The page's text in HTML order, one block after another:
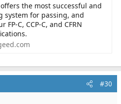
the most successful and
system for passing, and
C, CCP-C, and CFRN
#30